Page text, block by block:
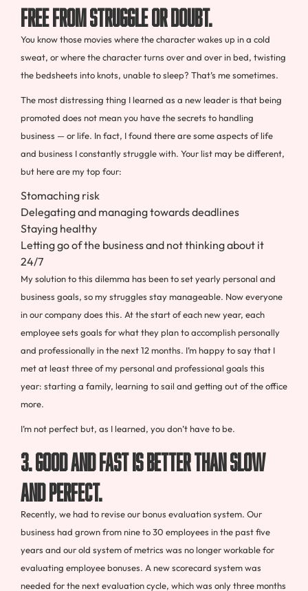
free from struggle or doubt.
You know those movies where the character wakes up in a cold
sweat, or where the character turns over and over in bed, twisting
the bedsheets into knots, unable to sleep? That’s me sometimes.
The most distressing thing I learned as a new leader is that being
promoted does not mean you have the secrets to handling
business — or life. In fact, I found there are some aspects of life
and business I constantly struggle with. Your list may be different,
but here are my top four:
Stomaching risk
Delegating and managing towards deadlines
Staying healthy
Letting go of the business and not thinking about it
24/7
My solution to this dilemma has been to set yearly personal and
business goals, so my struggles stay manageable. Now everyone
in our company does this. At the start of each new year, each
employee sets goals for what they plan to accomplish personally
and professionally in the next 12 months. I’m happy to say that I
met at least three of my personal and professional goals this
year: starting a family, learning to sail and getting out of the office
more.
I’m not perfect but, as I learned, you don’t have to be.
3. Good and fast is better than slow
and perfect.
Recently, we had to revise our bonus evaluation system. Our
business had grown from nine to 30 employees in the past five
years and our old system of metrics was no longer workable for
evaluating employee bonuses. A new scorecard system was
needed for the next evaluation cycle, which was only three months